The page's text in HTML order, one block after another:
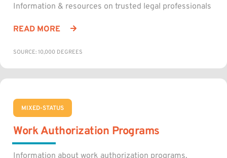
Information & resources on trusted legal professionals
READ MORE
SOURCE: 10,000 DEGREES
MIXED-STATUS
Work Authorization Programs